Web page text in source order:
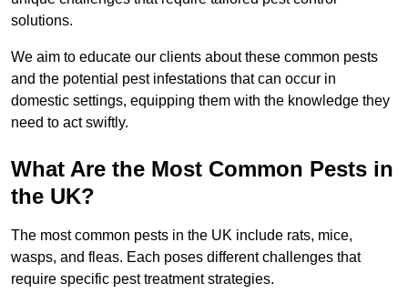
solutions.
We aim to educate our clients about these common pests
and the potential pest infestations that can occur in
domestic settings, equipping them with the knowledge they
need to act swiftly.
What Are the Most Common Pests in
the UK?
The most common pests in the UK include rats, mice,
wasps, and fleas. Each poses different challenges that
require specific pest treatment strategies.